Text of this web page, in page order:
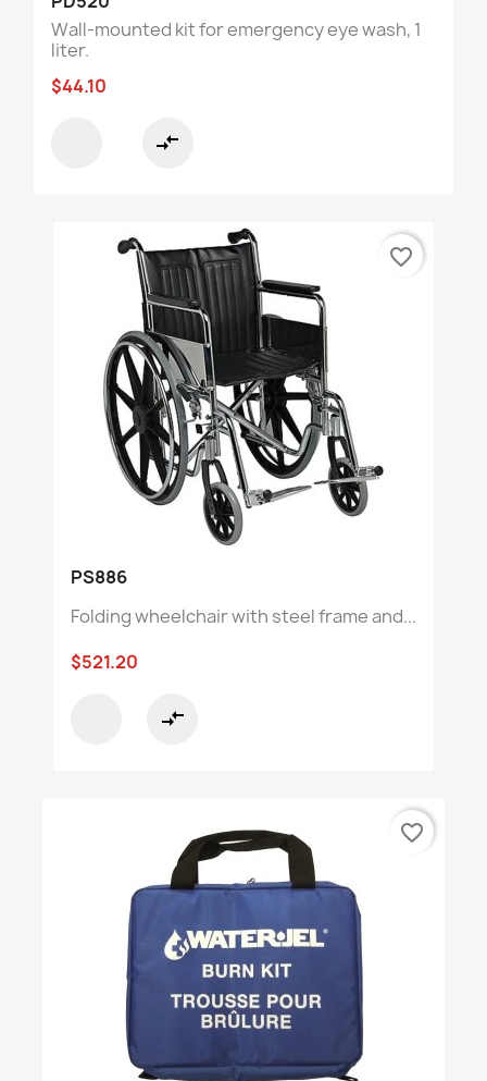
Wall-mounted kit for emergency eye wash, 1
liter.
$44.10
compare_arrows
PS886
Folding wheelchair with steel frame and...
$521.20
compare_arrows
favorite_border
favorite_border